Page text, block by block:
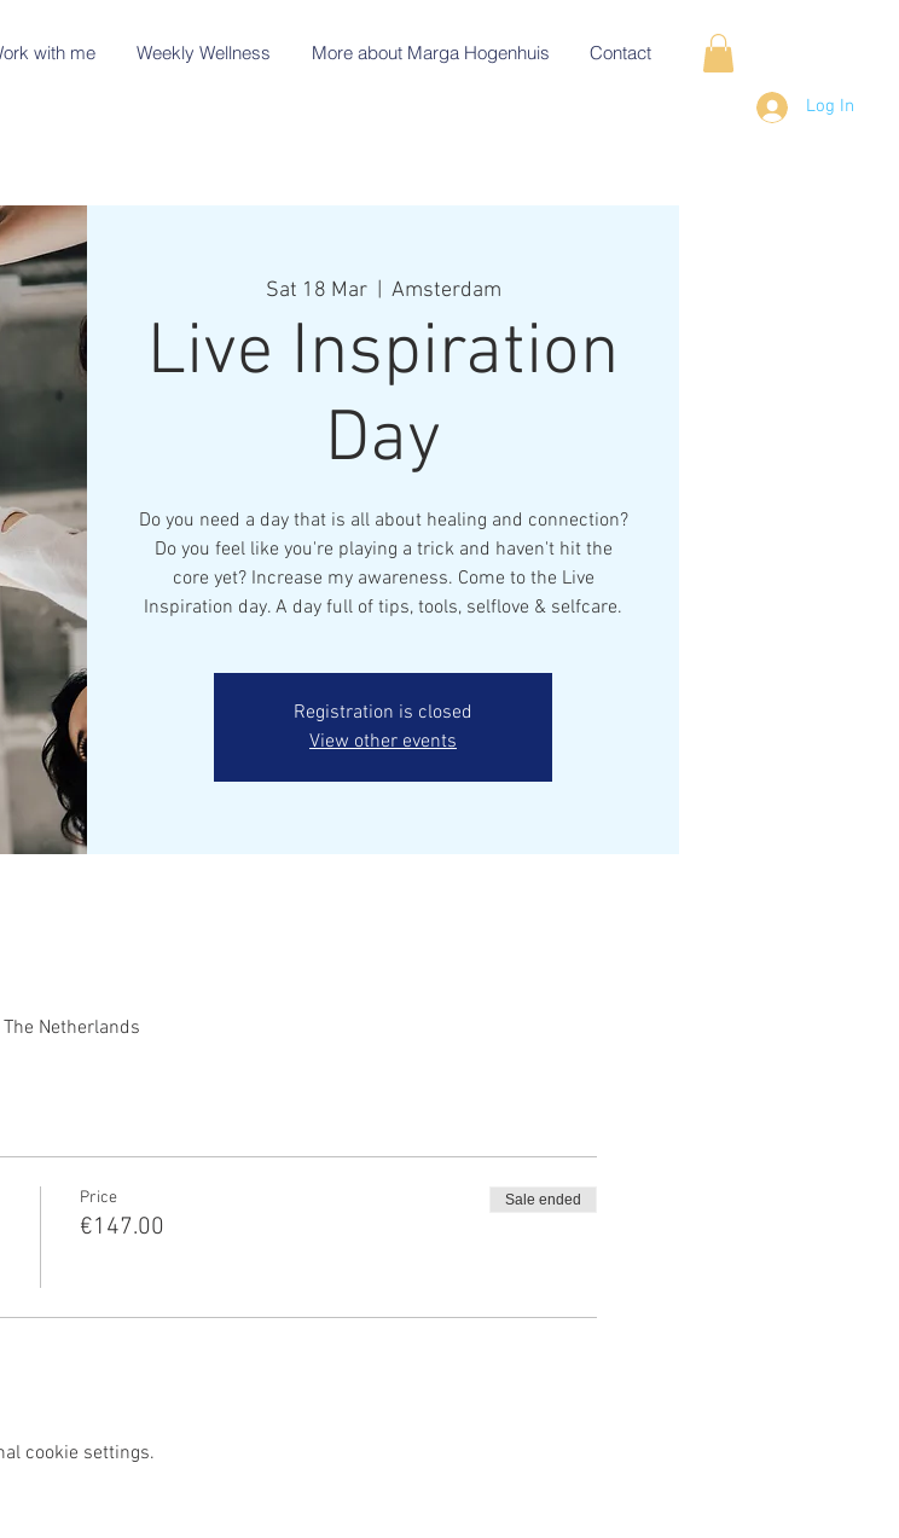
with me Weekly Wellness More about Marga Hogenhuis Contact
Log In
Sat 18 Mar
  |
Amsterdam
Live Inspiration
Day
Do you need a day that is all about healing and connection?
Do you feel like you're playing a trick and haven't hit the
core yet? Increase my awareness. Come to the Live
Inspiration day. A day full of tips, tools, selflove & selfcare.
Registration is closed
View other events
Netherlands
Price
€147.00
Sale ended
cookie settings.